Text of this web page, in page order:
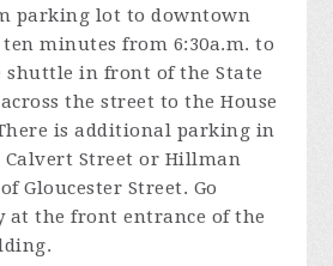
parking lot to downtown
minutes from 6:30a.m. to
shuttle in front of the State
the street to the House
is additional parking in
Calvert Street or Hillman
Gloucester Street. Go
at the front entrance of the